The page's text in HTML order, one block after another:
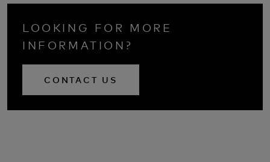
LOOKING FOR MORE
INFORMATION?
CONTACT US